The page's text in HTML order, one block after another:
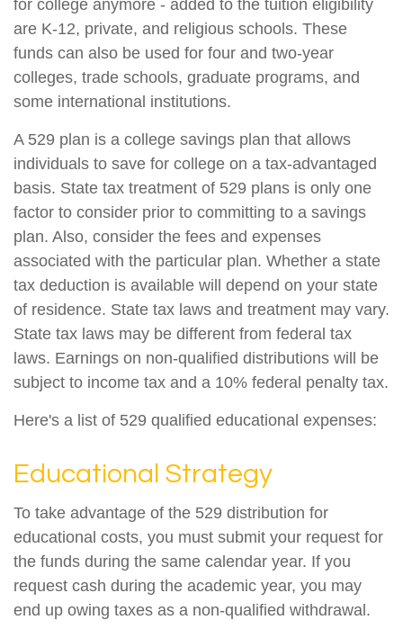
for college anymore - added to the tuition eligibility
are K-12, private, and religious schools. These
funds can also be used for four and two-year
colleges, trade schools, graduate programs, and
some international institutions.
A 529 plan is a college savings plan that allows
individuals to save for college on a tax-advantaged
basis. State tax treatment of 529 plans is only one
factor to consider prior to committing to a savings
plan. Also, consider the fees and expenses
associated with the particular plan. Whether a state
tax deduction is available will depend on your state
of residence. State tax laws and treatment may vary.
State tax laws may be different from federal tax
laws. Earnings on non-qualified distributions will be
subject to income tax and a 10% federal penalty tax.
Here's a list of 529 qualified educational expenses:
Educational Strategy
To take advantage of the 529 distribution for
educational costs, you must submit your request for
the funds during the same calendar year. If you
request cash during the academic year, you may
end up owing taxes as a non-qualified withdrawal.